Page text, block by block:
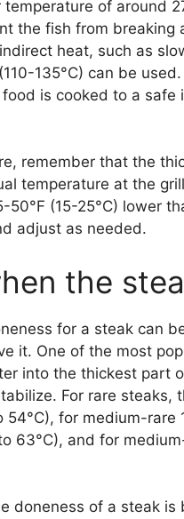
of around
the fish from breaking
heat, such as
135°C) can be
is cooked to a safe
remember that the
temperature at the
(15-25°C) lower
adjust as needed.
the
for a steak can
it. One of the most
into the thickest part
For rare steaks,
for medium-rare
63°C), and for
doneness of a steak